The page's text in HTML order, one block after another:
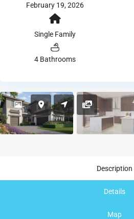
February 19, 2026
Single Family
4 Bathrooms
Description
Details
Map